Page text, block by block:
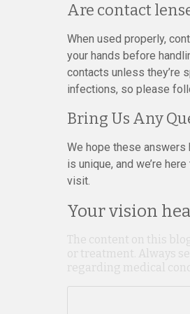
Are contact
When used properly,
your hands before
contacts unless they’re
infections, so please
Bring Us Any
We hope these answers
is unique, and we’re
visit.
Your vision
The content on this
or treatment. Always
regarding medical